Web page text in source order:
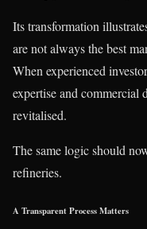
Its transformation
are not always the best
When experienced
expertise and commercial
revitalised.
The same logic should
refineries.
A Transparent Process Matters